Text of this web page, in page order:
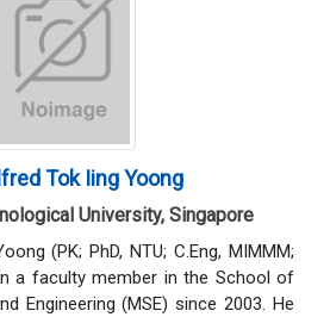
Tok Iing Yoong
University, Singapore
(PK; PhD, NTU; C.Eng, MIMMM;
a faculty member in the School of
Engineering (MSE) since 2003. He